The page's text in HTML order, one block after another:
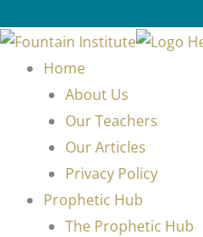
Home
About Us
Our Teachers
Our Articles
Privacy Policy
Prophetic Hub
The Prophetic Hub